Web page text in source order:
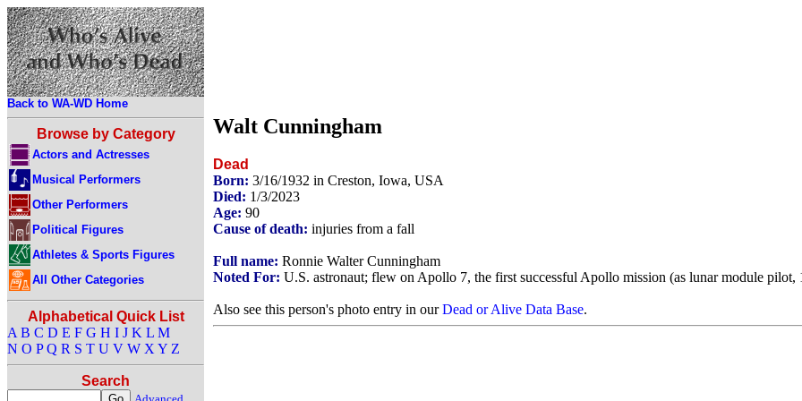
Back to WA-WD Home
Browse by Category
Actors and Actresses
Musical Performers
Other Performers
Political Figures
Athletes & Sports Figures
All Other Categories
Alphabetical Quick List
A B C D E F G H I J K L M
N O P Q R S T U V W X Y Z
Search
Walt Cunningham
Dead
Born: 3/16/1932 in Creston, Iowa, USA
Died: 1/3/2023
Age: 90
Cause of death: injuries from a fall
Full name: Ronnie Walter Cunningham
Noted For: U.S. astronaut; flew on Apollo 7, the first successful Apollo mission (as lunar module pilot,
Also see this person's photo entry in ourDead or Alive Data Base.